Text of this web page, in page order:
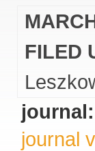
FILED
journal:
journal